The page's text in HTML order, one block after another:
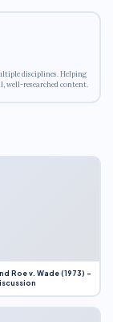
disciplines. Helping
well-researched content.
Roe v. Wade (1973) –